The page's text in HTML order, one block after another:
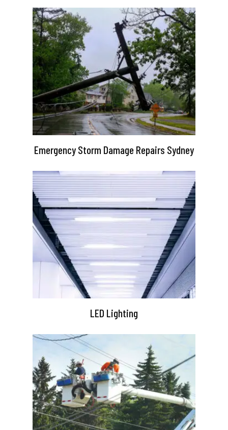
Emergency Storm Damage Repairs Sydney
LED Lighting